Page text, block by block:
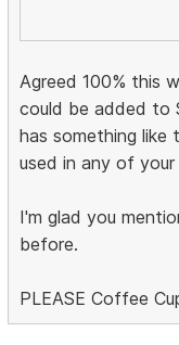
Agreed 100% this
could be added to
has something like
used in any of your
I'm glad you
before.
PLEASE Coffee